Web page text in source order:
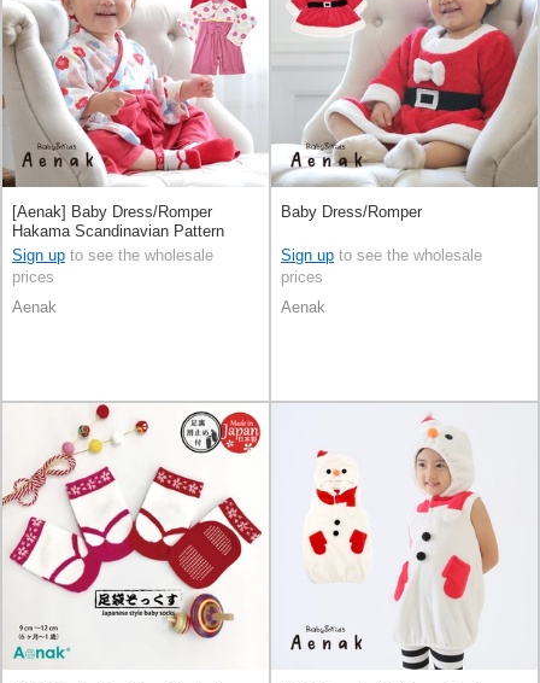
[Aenak] Baby Dress/Romper
Hakama Scandinavian Pattern
Rompers
Sign up to see the wholesale
prices
Aenak
Baby Dress/Romper
Sign up to see the wholesale
prices
Aenak